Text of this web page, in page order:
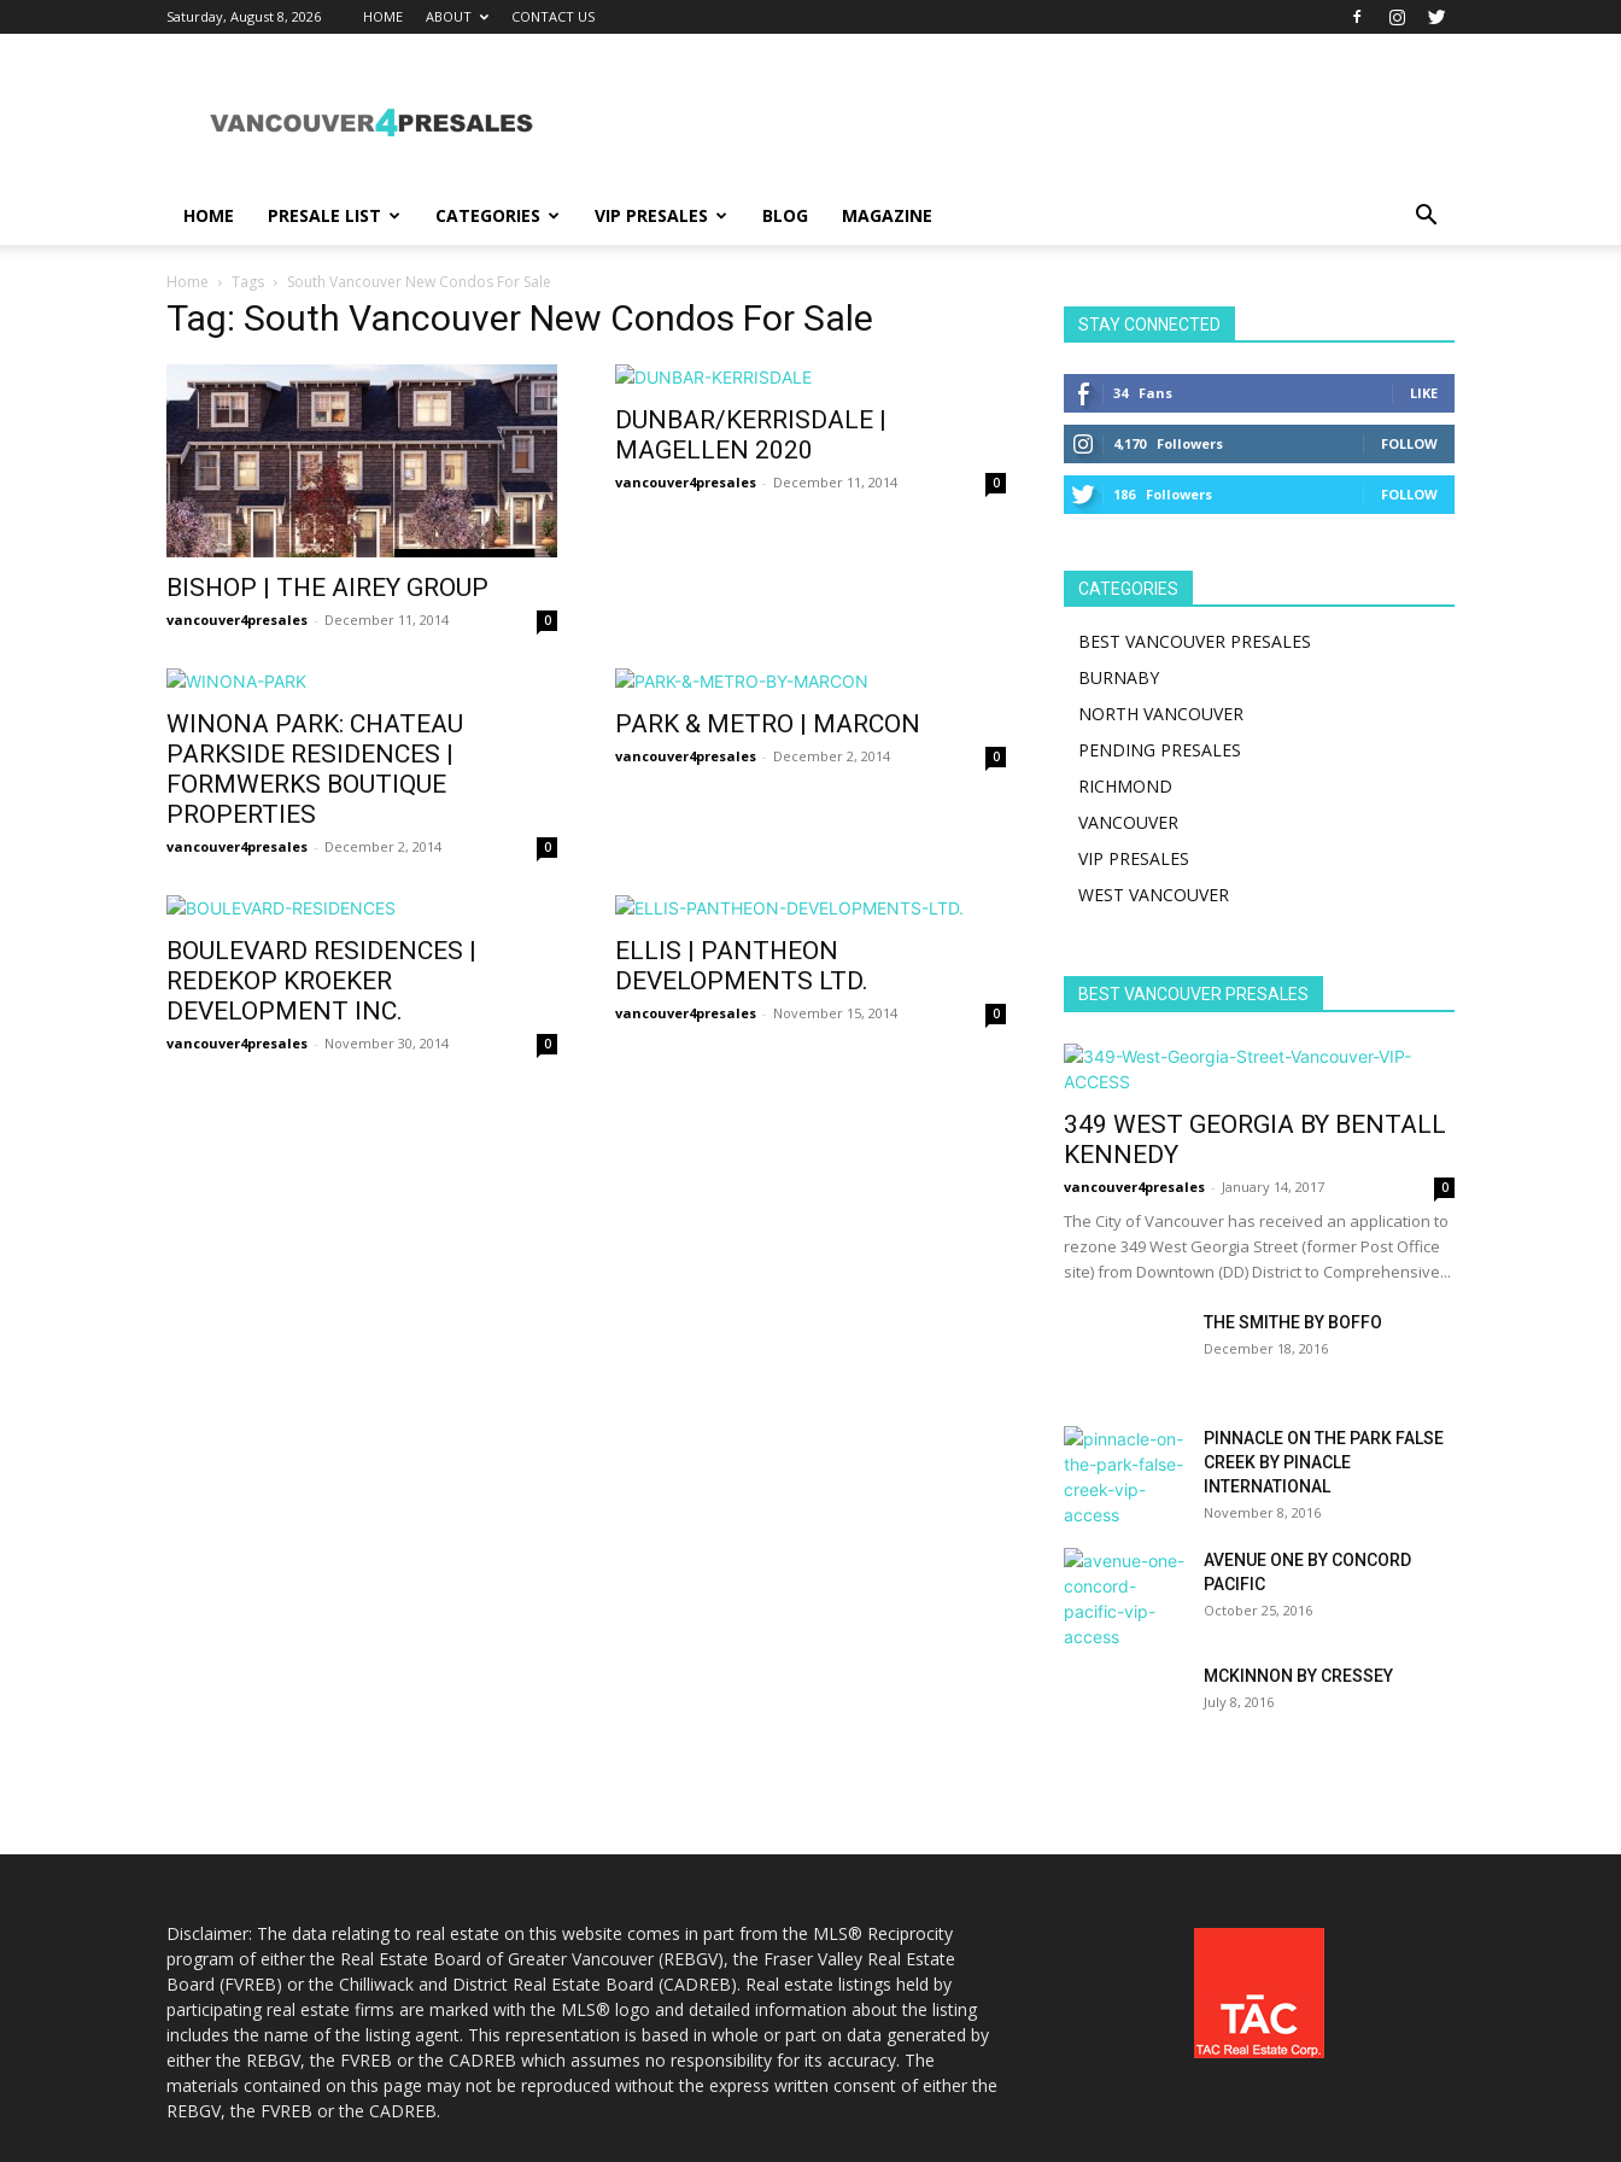
Saturday, August 8, 2026 HOME ABOUT CONTACT US
HOME PRESALE LIST CATEGORIES VIP PRESALES BLOG MAGAZINE
Home Tags South Vancouver New Condos For Sale
Tag: South Vancouver New Condos For Sale
BISHOP | THE AIREY GROUP
vancouver4presales - December 11, 2014 0
DUNBAR/KERRISDALE |
MAGELLEN 2020
vancouver4presales - December 11, 2014 0
WINONA PARK: CHATEAU
PARKSIDE RESIDENCES |
FORMWERKS BOUTIQUE
PROPERTIES
vancouver4presales - December 2, 2014 0
PARK & METRO | MARCON
vancouver4presales - December 2, 2014 0
BOULEVARD RESIDENCES |
REDEKOP KROEKER
DEVELOPMENT INC.
vancouver4presales - November 30, 2014 0
ELLIS | PANTHEON
DEVELOPMENTS LTD.
vancouver4presales - November 15, 2014 0
STAY CONNECTED
34 Fans LIKE
4,170 Followers FOLLOW
186 Followers FOLLOW
CATEGORIES
BEST VANCOUVER PRESALES
BURNABY
NORTH VANCOUVER
PENDING PRESALES
RICHMOND
VANCOUVER
VIP PRESALES
WEST VANCOUVER
BEST VANCOUVER PRESALES
349 WEST GEORGIA BY BENTALL
KENNEDY
vancouver4presales - January 14, 2017 0
The City of Vancouver has received an application to
rezone 349 West Georgia Street (former Post Office
site) from Downtown (DD) District to Comprehensive...
THE SMITHE BY BOFFO
December 18, 2016
PINNACLE ON THE PARK FALSE
CREEK BY PINACLE
INTERNATIONAL
November 8, 2016
AVENUE ONE BY CONCORD
PACIFIC
October 25, 2016
MCKINNON BY CRESSEY
July 8, 2016
Disclaimer: The data relating to real estate on this website comes in part from the MLS® Reciprocity
program of either the Real Estate Board of Greater Vancouver (REBGV), the Fraser Valley Real Estate
Board (FVREB) or the Chilliwack and District Real Estate Board (CADREB). Real estate listings held by
participating real estate firms are marked with the MLS® logo and detailed information about the listing
includes the name of the listing agent. This representation is based in whole or part on data generated by
either the REBGV, the FVREB or the CADREB which assumes no responsibility for its accuracy. The
materials contained on this page may not be reproduced without the express written consent of either the
REBGV, the FVREB or the CADREB.